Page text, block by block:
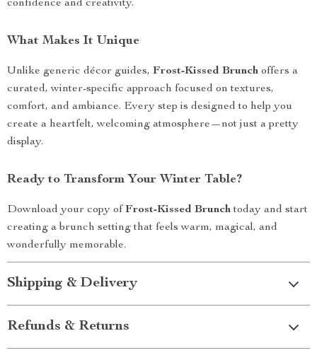
confidence and creativity.
What Makes It Unique
Unlike generic décor guides, Frost-Kissed Brunch offers a
curated, winter-specific approach focused on textures,
comfort, and ambiance. Every step is designed to help you
create a heartfelt, welcoming atmosphere—not just a pretty
display.
Ready to Transform Your Winter Table?
Download your copy of Frost-Kissed Brunchtoday and start
creating a brunch setting that feels warm, magical, and
wonderfully memorable.
Shipping & Delivery
Refunds & Returns